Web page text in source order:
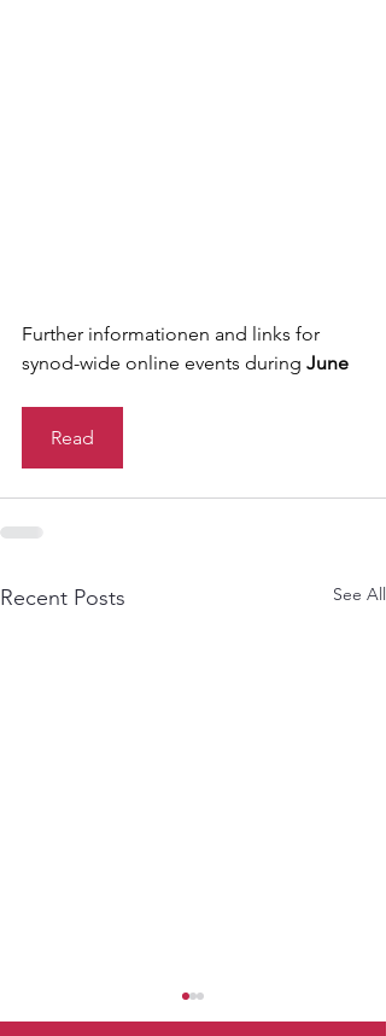
Further informationen and links for
synod-wide online events during June
Read
Recent Posts See All